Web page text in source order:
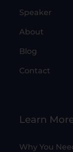
Speaker
About
Blog
Contact
Learn
Why You